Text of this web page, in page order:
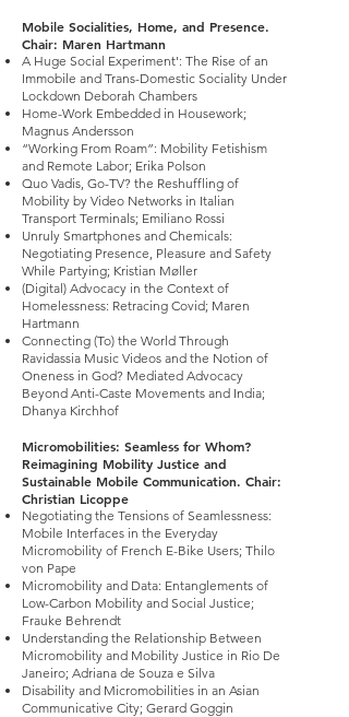
Mobile Socialities, Home, and Presence.
Chair: Maren Hartmann
A Huge Social Experiment': The Rise of an
Immobile and Trans-Domestic Sociality Under
Lockdown Deborah Chambers
Home-Work Embedded in Housework;
Magnus Andersson
“Working From Roam”: Mobility Fetishism
and Remote Labor; Erika Polson
Quo Vadis, Go-TV? the Reshuffling of
Mobility by Video Networks in Italian
Transport Terminals; Emiliano Rossi
Unruly Smartphones and Chemicals:
Negotiating Presence, Pleasure and Safety
While Partying; Kristian Møller
(Digital) Advocacy in the Context of
Homelessness: Retracing Covid; Maren
Hartmann
Connecting (To) the World Through
Ravidassia Music Videos and the Notion of
Oneness in God? Mediated Advocacy
Beyond Anti-Caste Movements and India;
Dhanya Kirchhof
Micromobilities: Seamless for Whom?
Reimagining Mobility Justice and
Sustainable Mobile Communication. Chair:
Christian Licoppe
Negotiating the Tensions of Seamlessness:
Mobile Interfaces in the Everyday
Micromobility of French E-Bike Users; Thilo
von Pape
Micromobility and Data: Entanglements of
Low-Carbon Mobility and Social Justice;
Frauke Behrendt
Understanding the Relationship Between
Micromobility and Mobility Justice in Rio De
Janeiro; Adriana de Souza e Silva
Disability and Micromobilities in an Asian
Communicative City; Gerard Goggin